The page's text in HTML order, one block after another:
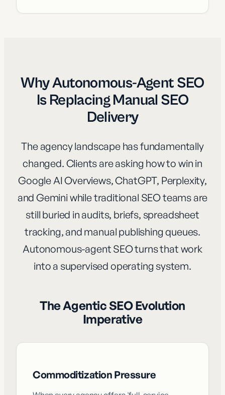
Why Autonomous-Agent SEO
Is Replacing Manual SEO
Delivery
The agency landscape has fundamentally
changed. Clients are asking how to win in
Google AI Overviews, ChatGPT, Perplexity,
and Gemini while traditional SEO teams are
still buried in audits, briefs, spreadsheet
tracking, and manual publishing queues.
Autonomous-agent SEO turns that work
into a supervised operating system.
The Agentic SEO Evolution
Imperative
Commoditization Pressure